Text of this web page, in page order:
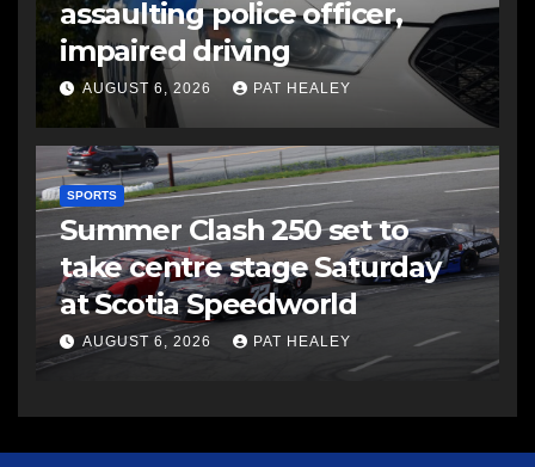
assaulting police officer,
impaired driving
AUGUST 6, 2026 PAT HEALEY
SPORTS
Summer Clash 250 set to
take centre stage Saturday
at Scotia Speedworld
AUGUST 6, 2026 PAT HEALEY